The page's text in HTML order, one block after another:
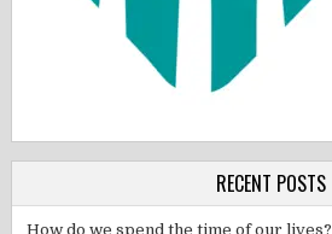
RECENT POSTS
How do we spend the time of our lives?